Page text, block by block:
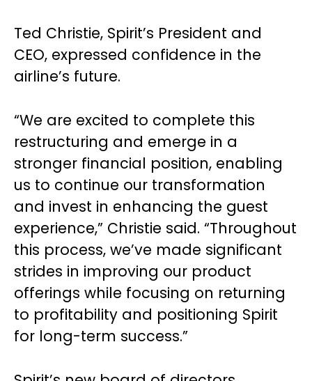
Ted Christie, Spirit’s President and
CEO, expressed confidence in the
airline’s future.
“We are excited to complete this
restructuring and emerge in a
stronger financial position, enabling
us to continue our transformation
and invest in enhancing the guest
experience,” Christie said. “Throughout
this process, we’ve made significant
strides in improving our product
offerings while focusing on returning
to profitability and positioning Spirit
for long-term success.”